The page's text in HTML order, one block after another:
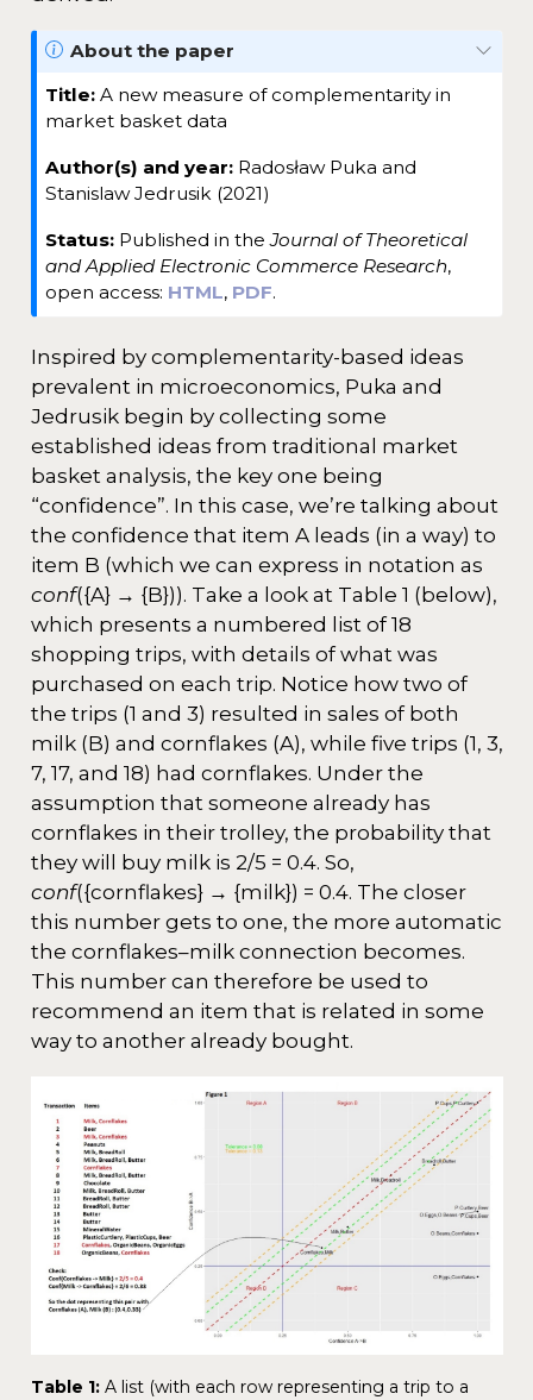
N
t
e
About the paper
Title: A new measure of complementarity in
market basket data
Author(s) and year: Radosław Puka and
Stanislaw Jedrusik (2021)
Status: Published in theJournal of Theoretical
and Applied Electronic Commerce Research,
open access: HTML, PDF.
Inspired by complementarity-based ideas
prevalent in microeconomics, Puka and
Jedrusik begin by collecting some
established ideas from traditional market
basket analysis, the key one being
“confidence”. In this case, we’re talking about
the confidence that item A leads (in a way) to
item B (which we can express in notation as
conf({A} → {B})). Take a look at Table 1 (below),
which presents a numbered list of 18
shopping trips, with details of what was
purchased on each trip. Notice how two of
the trips (1 and 3) resulted in sales of both
milk (B) and cornflakes (A), while five trips (1, 3,
7, 17, and 18) had cornflakes. Under the
assumption that someone already has
cornflakes in their trolley, the probability that
they will buy milk is 2/5 = 0.4. So,
conf({cornflakes} → {milk}) = 0.4. The closer
this number gets to one, the more automatic
the cornflakes–milk connection becomes.
This number can therefore be used to
recommend an item that is related in some
way to another already bought.
Table 1:A list (with each row representing a trip to a